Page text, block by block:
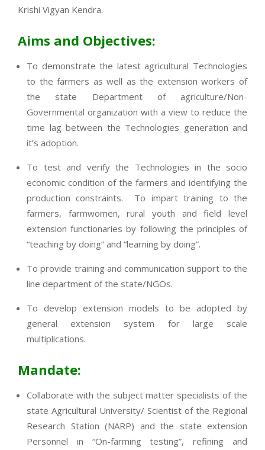
Krishi Vigyan Kendra.
Aims and Objectives:
To demonstrate the latest agricultural Technologies
to the farmers as well as the extension workers of
the state Department of agriculture/Non-
Governmental organization with a view to reduce the
time lag between the Technologies generation and
it’s adoption.
To test and verify the Technologies in the socio
economic condition of the farmers and identifying the
production constraints. To impart training to the
farmers, farmwomen, rural youth and field level
extension functionaries by following the principles of
“teaching by doing” and “learning by doing”.
To provide training and communication support to the
line department of the state/NGOs.
To develop extension models to be adopted by
general extension system for large scale
multiplications.
Mandate:
Collaborate with the subject matter specialists of the
state Agricultural University/ Scientist of the Regional
Research Station (NARP) and the state extension
Personnel in “On-farming testing”, refining and